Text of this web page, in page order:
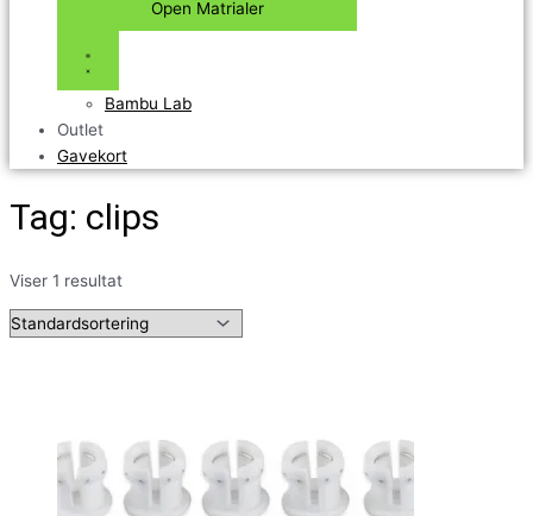
Open Matrialer
Bambu Lab
Outlet
Gavekort
Tag: clips
Viser 1 resultat